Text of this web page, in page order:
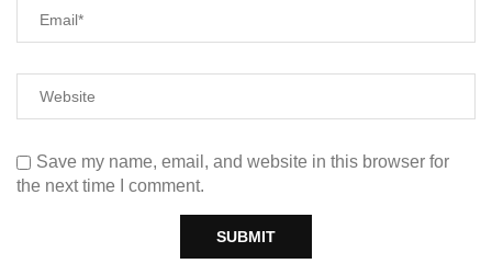
Save my name, email, and website in this browser for
the next time I comment.